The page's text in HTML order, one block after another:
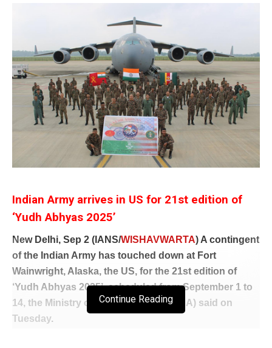
Indian Army arrives in US for 21st edition of
‘Yudh Abhyas 2025’
New Delhi, Sep 2 (IANS/WISHAVWARTA) A contingent
of the Indian Army has touched down at Fort
Wainwright, Alaska, the US, for the 21st edition of
‘Yudh Abhyas 2025’, scheduled from September 1 to
14, the Ministry of External Affairs (MEA) said on
Tuesday.
Continue Reading